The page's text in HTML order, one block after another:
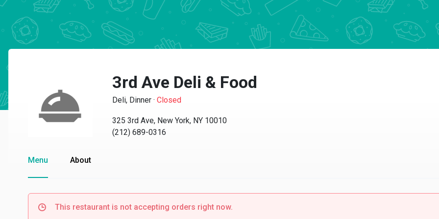
3rd Ave Deli & Food
Deli, Dinner · Closed
325 3rd Ave, New York, NY 10010
(212) 689-0316
Menu About
This restaurant is not accepting orders right now.